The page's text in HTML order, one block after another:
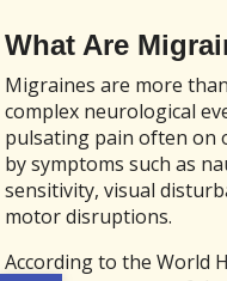
What Are
Migraines are more
complex neurological
pulsating pain often on
by symptoms such as
sensitivity, visual
motor disruptions.
According to the World